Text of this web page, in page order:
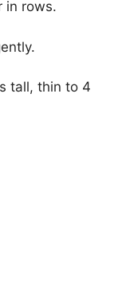
in rows.
tall, thin to 4